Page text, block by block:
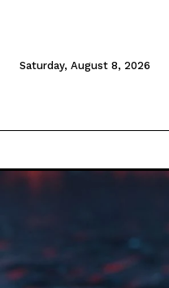
Saturday, August 8, 2026